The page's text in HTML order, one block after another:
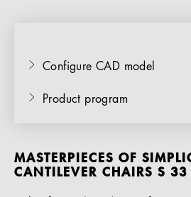
Configure CAD model
Product program
MASTERPIECES OF
CANTILEVER CHAIRS S